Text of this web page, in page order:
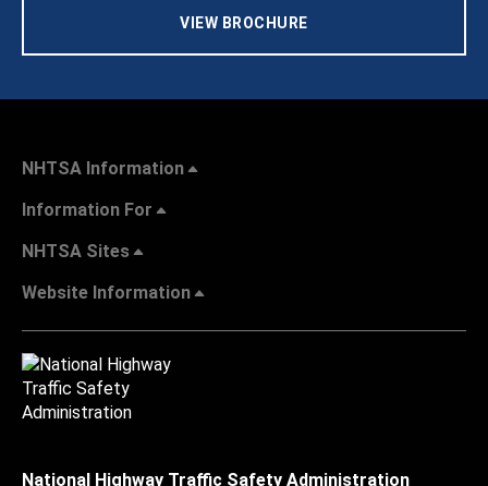
VIEW BROCHURE
NHTSA Information
Information For
NHTSA Sites
Website Information
National Highway Traffic Safety Administration